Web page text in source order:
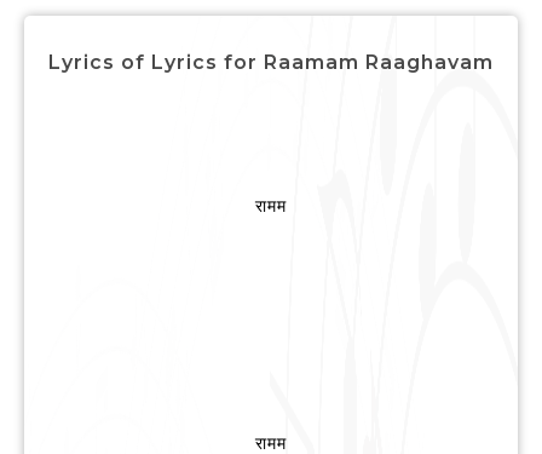
Lyrics of Lyrics for Raamam Raaghavam
रामम
रामम